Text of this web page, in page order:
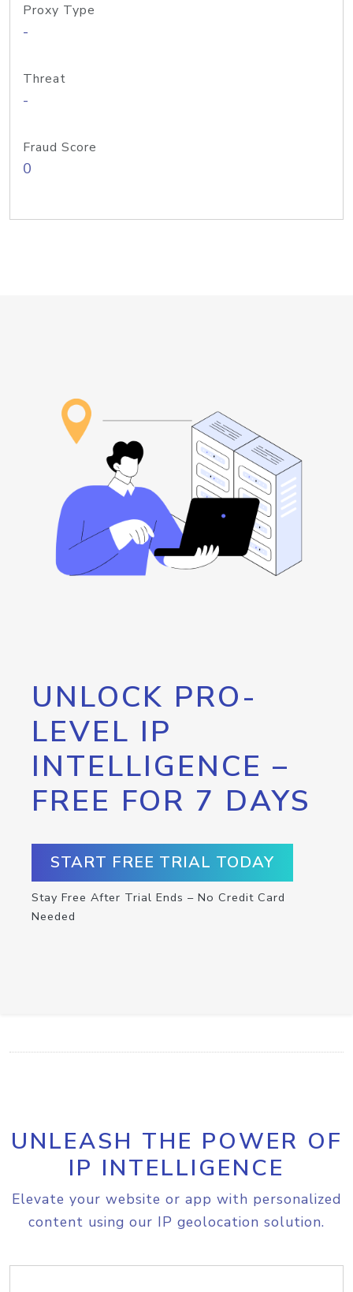
Proxy Type
-
Threat
-
Fraud Score
0
UNLOCK PRO-
LEVEL IP
INTELLIGENCE –
FREE FOR 7 DAYS
START FREE TRIAL TODAY
Stay Free After Trial Ends – No Credit Card
Needed
UNLEASH THE POWER OF
IP INTELLIGENCE
Elevate your website or app with personalized
content using our IP geolocation solution.